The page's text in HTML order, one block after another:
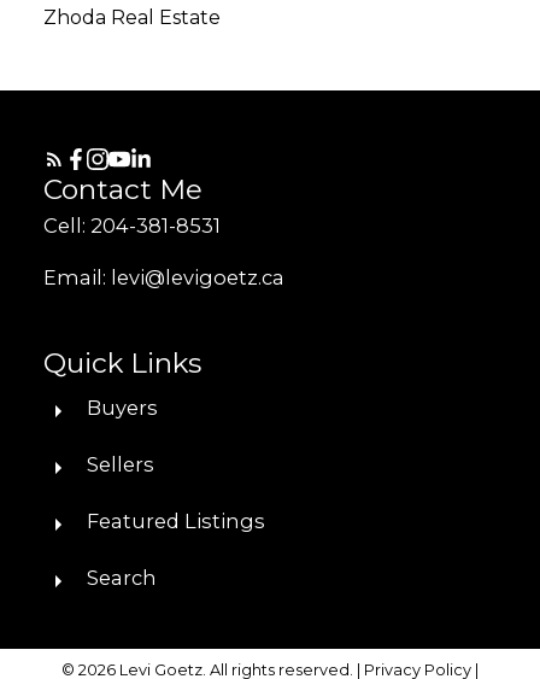
Zhoda Real Estate
Contact Me
Cell: 204-381-8531
Email: levi@levigoetz.ca
Quick Links
Buyers
Sellers
Featured Listings
Search
© 2026 Levi Goetz. All rights reserved. | Privacy Policy